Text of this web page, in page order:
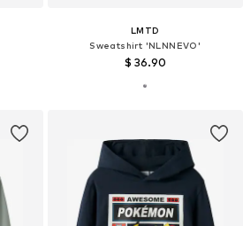
LMTD
Sweatshirt 'NLNNEVO'
$ 36.90